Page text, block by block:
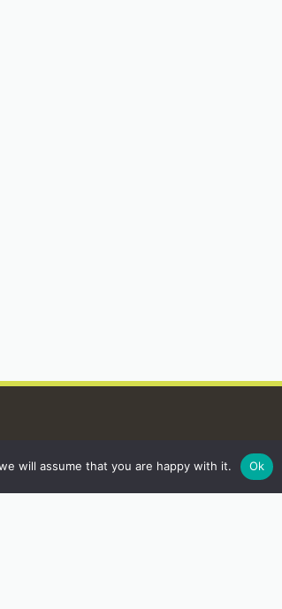
will assume that you are happy with it. Ok